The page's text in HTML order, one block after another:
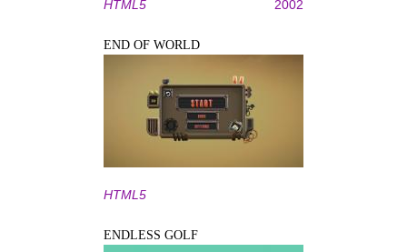
HTML5 2002
END OF WORLD
HTML5
ENDLESS GOLF